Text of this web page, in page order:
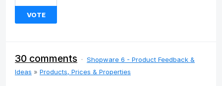
VOTE
30 comments · Shopware 6 - Product Feedback &
Ideas » Products, Prices & Properties